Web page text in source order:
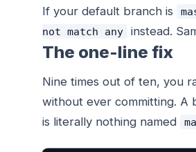
If your default branch is
not match any
instead.
The one-line fix
Nine times out of ten, you
without ever committing. A
is literally nothing named